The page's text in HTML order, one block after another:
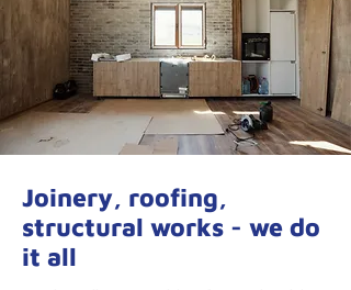
Joinery, roofing,
structural works - we do
it all